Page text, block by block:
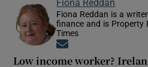
Fiona Reddan
Fiona Reddan is a
finance and is Property
Times
Low income worker?